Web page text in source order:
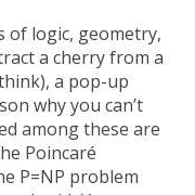
of logic, geometry,
a cherry from a
a pop-up
why you can’t
among these are
Poincaré
P=NP problem